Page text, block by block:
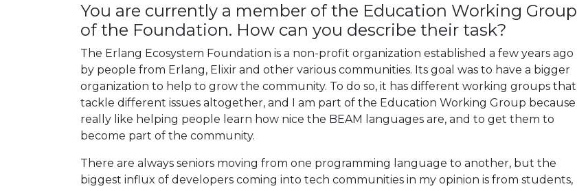
You are currently a member of the Education Working Group
of the Foundation. How can you describe their task?
The Erlang Ecosystem Foundation is a non-profit organization established a few years ago
by people from Erlang, Elixir and other various communities. Its goal was to have a bigger
organization to help to grow the community. To do so, it has different working groups that
tackle different issues altogether, and I am part of the Education Working Group because I
really like helping people learn how nice the BEAM languages are, and to get them to
become part of the community.
There are always seniors moving from one programming language to another, but the
biggest influx of developers coming into tech communities in my opinion is from students,